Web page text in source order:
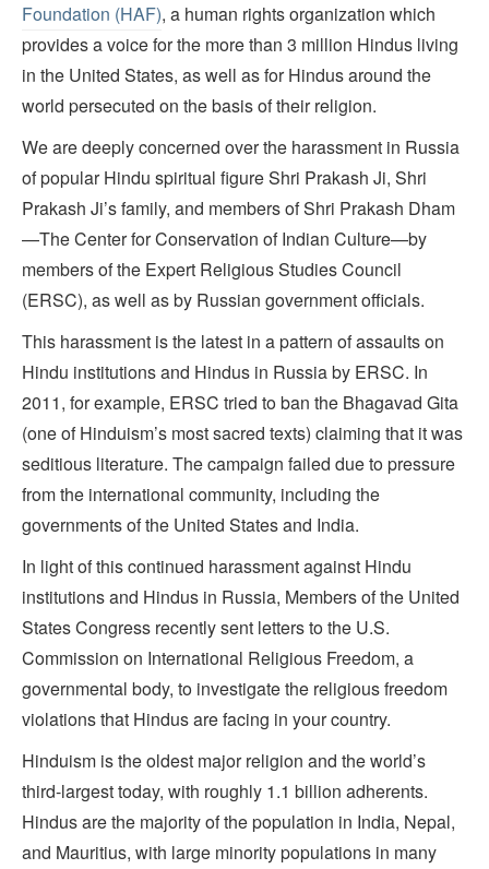
Foundation (HAF), a human rights organization which
provides a voice for the more than 3 million Hindus living
in the United States, as well as for Hindus around the
world persecuted on the basis of their religion.
We are deeply concerned over the harassment in Russia
of popular Hindu spiritual figure Shri Prakash Ji, Shri
Prakash Ji’s family, and members of Shri Prakash Dham
—The Center for Conservation of Indian Culture—by
members of the Expert Religious Studies Council
(ERSC), as well as by Russian government officials.
This harassment is the latest in a pattern of assaults on
Hindu institutions and Hindus in Russia by ERSC. In
2011, for example, ERSC tried to ban the Bhagavad Gita
(one of Hinduism’s most sacred texts) claiming that it was
seditious literature. The campaign failed due to pressure
from the international community, including the
governments of the United States and India.
In light of this continued harassment against Hindu
institutions and Hindus in Russia, Members of the United
States Congress recently sent letters to the U.S.
Commission on International Religious Freedom, a
governmental body, to investigate the religious freedom
violations that Hindus are facing in your country.
Hinduism is the oldest major religion and the world’s
third-largest today, with roughly 1.1 billion adherents.
Hindus are the majority of the population in India, Nepal,
and Mauritius, with large minority populations in many